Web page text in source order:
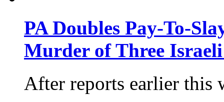
PA Doubles Pay-To-
Murder of Three Israeli
After reports earlier this